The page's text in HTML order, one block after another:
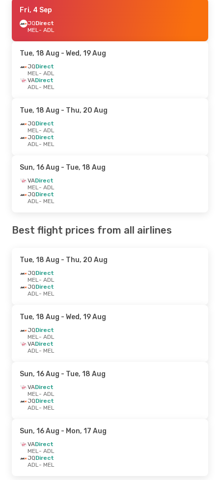
Fri, 4 Sep
JQDirect
MEL- ADL
Tue, 18 Aug - Wed, 19 Aug
JQDirect
MEL- ADL
VADirect
ADL- MEL
Tue, 18 Aug - Thu, 20 Aug
JQDirect
MEL- ADL
JQDirect
ADL- MEL
Sun, 16 Aug - Tue, 18 Aug
VADirect
MEL- ADL
JQDirect
ADL- MEL
Best flight prices from all airlines
Tue, 18 Aug - Thu, 20 Aug
JQDirect
MEL- ADL
JQDirect
ADL- MEL
Tue, 18 Aug - Wed, 19 Aug
JQDirect
MEL- ADL
VADirect
ADL- MEL
Sun, 16 Aug - Tue, 18 Aug
VADirect
MEL- ADL
JQDirect
ADL- MEL
Sun, 16 Aug - Mon, 17 Aug
VADirect
MEL- ADL
JQDirect
ADL- MEL